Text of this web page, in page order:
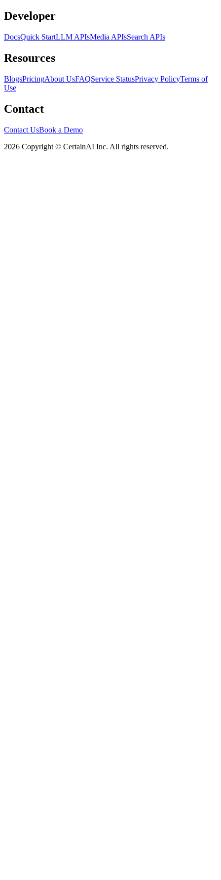
Developer
DocsQuick StartLLM APIsMedia APIsSearch APIs
Resources
BlogsPricingAbout UsFAQService StatusPrivacy PolicyTerms of
Use
Contact
Contact UsBook a Demo
2026 Copyright © CertainAI Inc. All rights reserved.